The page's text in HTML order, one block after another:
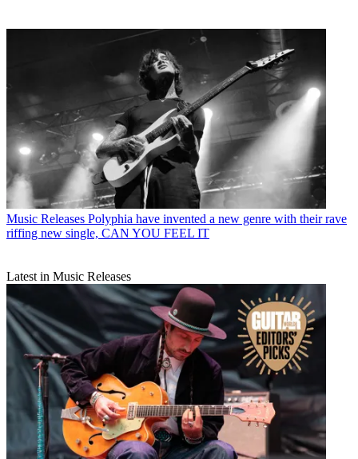
Music Releases Polyphia have invented a new genre with their rave
riffing new single, CAN YOU FEEL IT
Latest in Music Releases